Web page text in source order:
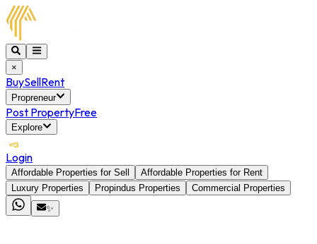
×
BuySellRent
Propreneur
Post PropertyFree
Explore
Login
Affordable Properties for Sell
Affordable Properties for Rent
Luxury Properties
Propindus Properties
Commercial Properties
✨